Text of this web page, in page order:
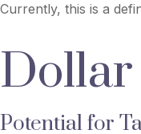
Currently, this is a
Potential for